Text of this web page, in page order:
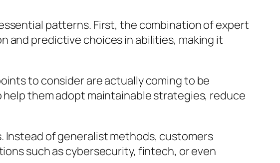
patterns. First, the combination of expert
and predictive choices in abilities, making it
to consider are actually coming to be
them adopt maintainable strategies, reduce
of generalist methods, customers
such as cybersecurity, fintech, or even